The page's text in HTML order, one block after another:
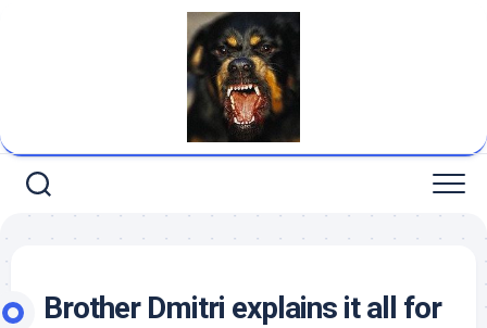
Brother Dmitri explains it all for